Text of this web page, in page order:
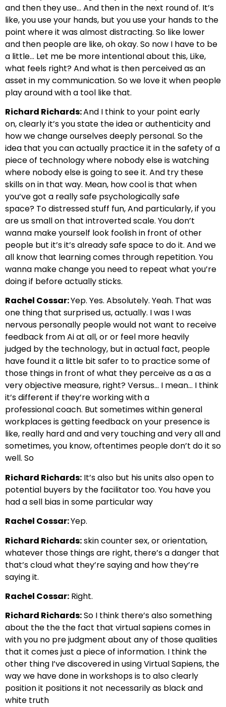
and then they use… And thenin the next round of. It’s
like, you use your hands, but you use your hands to the
point where it was almost distracting. So like lower
and then people are like, oh okay. So now I have to be
a little… Let me be more intentional about this, Like,
what feels right? And what is then perceived asan
asset in my communication. So we love it when people
play around with a tool like that.
Richard Richards:And I think to your point early
on,clearly it’s you state the idea or authenticity and
how we change ourselves deeply personal. So the
idea that you can actually practice it in the safetyof a
piece of technology where nobody else is watching
where nobody else is going to see it. And try these
skills on in that way. Mean, how cool is that when
you’ve got a really safe psychologically safe
space? To distressed stuff fun, And particularly, if you
are us small on that introverted scale. You don’t
wanna make yourself look foolish in front of other
people but it’s it’s already safe space to do it. And we
all know that learning comes through repetition. You
wanna makechange you need to repeat what you’re
doing if before actually sticks.
Rachel Cossar:Yep. Yes. Absolutely. Yeah. That was
one thing that surprised us, actually. I was I was
nervous personally people would not want to receive
feedback from Ai at all,or or feel more heavily
judged by the technology, but in actual fact, people
have found it a little bit safer to to practice some of
those things in front of what they perceive as a as a
very objective measure, right? Versus… I mean… I think
it’s different if they’re working with a
professionalcoach. But sometimes within general
workplaces is getting feedback on your presence is
like, really hard and and very touching and veryall and
sometimes, you know, oftentimes people don’t do it so
well. So
Richard Richards: It’s also but his units also open to
potential buyers by the facilitator too. You have you
had a sell bias in some particular way
Rachel Cossar:Yep.
Richard Richards:skin counter sex, or orientation,
whatever those things are right, there’s a danger that
that’s cloud what they’re saying and how they’re
saying it.
Rachel Cossar: Right.
Richard Richards:So I think there’s also something
about the the the fact that virtual sapiens comes in
withyou no pre judgment about any of those qualities
that it comes just a piece of information. I think the
other thing I’ve discovered in using VirtualSapiens, the
way we have done in workshops is to also clearly
position it positions it not necessarily as black and
white truth